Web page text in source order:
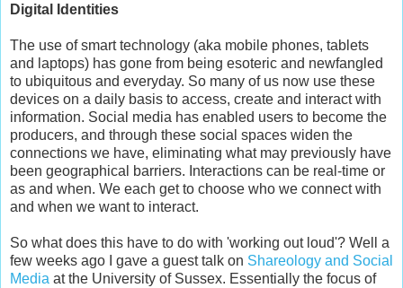
Digital Identities
The use of smart technology (aka mobile phones, tablets
and laptops) has gone from being esoteric and newfangled
to ubiquitous and everyday. So many of us now use these
devices on a daily basis to access, create and interact with
information. Social media has enabled users to become the
producers, and through these social spaces widen the
connections we have, eliminating what may previously have
been geographical barriers. Interactions can be real-time or
as and when. We each get to choose who we connect with
and when we want to interact.
So what does this have to do with 'working out loud'? Well a
few weeks ago I gave a guest talk on Shareology and Social
Media at the University of Sussex. Essentially the focus of